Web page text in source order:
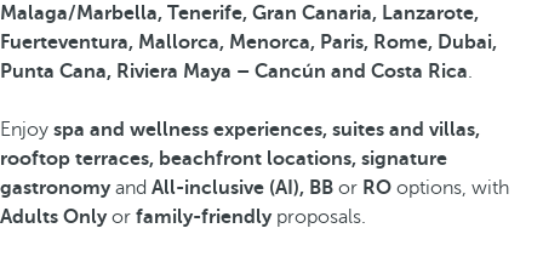
Malaga/Marbella, Tenerife, Gran Canaria, Lanzarote,
Fuerteventura, Mallorca, Menorca, Paris, Rome, Dubai,
Punta Cana, Riviera Maya – Cancún and Costa Rica.
Enjoy spa and wellness experiences, suites and villas,
rooftop terraces, beachfront locations, signature
gastronomyand All-inclusive (AI), BB or RO options, with
Adults Onlyor family-friendlyproposals.